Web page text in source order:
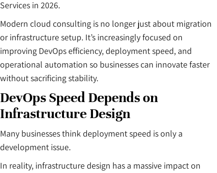
Services in 2026.
Modern cloud consulting is no longer just about migration
or infrastructure setup. It’s increasingly focused on
improving DevOps efficiency, deployment speed, and
operational automation so businesses can innovate faster
without sacrificing stability.
DevOps Speed Depends on
Infrastructure Design
Many businesses think deployment speed is only a
development issue.
In reality, infrastructure design has a massive impact on